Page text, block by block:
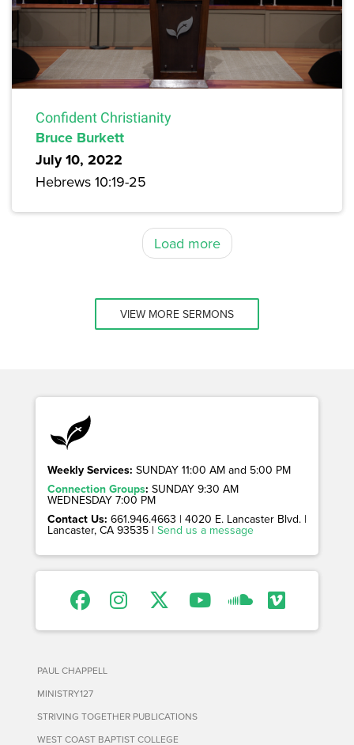
Confident Christianity
Bruce Burkett
July 10, 2022
Hebrews 10:19-25
Load more
VIEW MORE SERMONS
Weekly Services: SUNDAY 11:00 AM and 5:00 PM
Connection Groups: SUNDAY 9:30 AM
WEDNESDAY 7:00 PM
Contact Us: 661.946.4663 | 4020 E. Lancaster Blvd. |
Lancaster, CA 93535 | Send us a message
PAUL CHAPPELL
MINISTRY127
STRIVING TOGETHER PUBLICATIONS
WEST COAST BAPTIST COLLEGE